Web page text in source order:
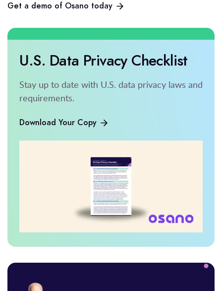
Get a demo of Osano today
U.S. Data Privacy Checklist
Stay up to date with U.S. data privacy laws and
requirements.
Download Your Copy